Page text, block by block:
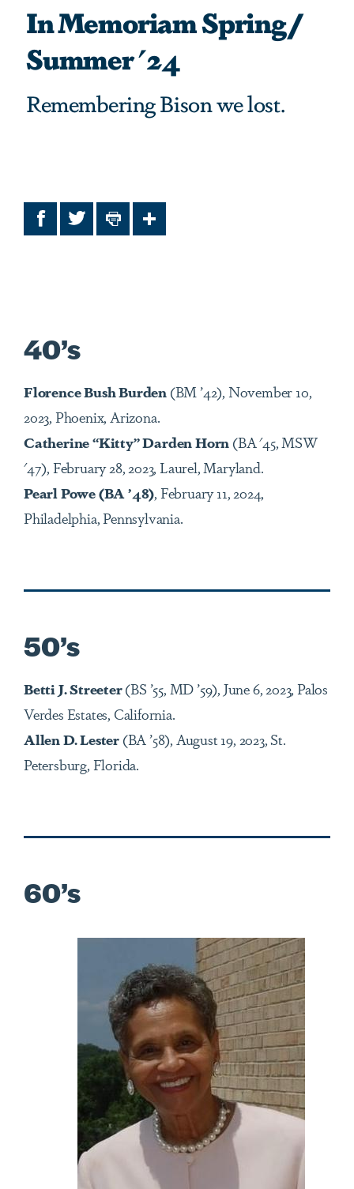
In Memoriam Spring/
Summer '24
Remembering Bison we lost.
FacebookTwitterPrint Share
40’s
Florence Bush Burden(BM ’42), November 10,
2023, Phoenix, Arizona.
Catherine “Kitty” Darden Horn(BA '45, MSW
'47), February 28, 2023, Laurel, Maryland.
Pearl Powe (BA ’48), February 11, 2024,
Philadelphia, Pennsylvania.
50’s
Betti J. Streeter(BS ’55, MD ’59), June 6, 2023, Palos
Verdes Estates, California.
Allen D. Lester(BA ’58), August 19, 2023, St.
Petersburg, Florida.
60’s